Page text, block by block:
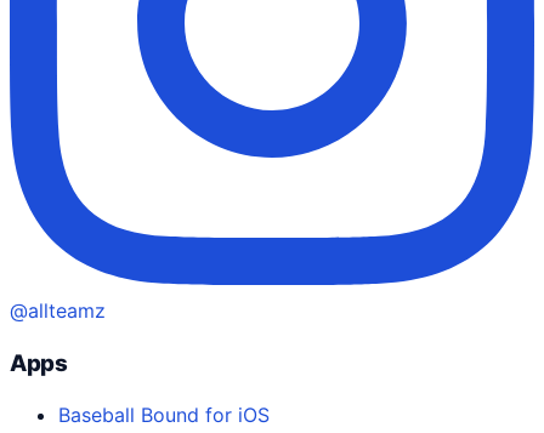
@allteamz
Apps
Baseball Bound for iOS